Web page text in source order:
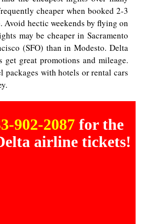
cheaper when booked 2-3
Avoid hectic weekends by flying on
may be cheaper in Sacramento
(SFO) than in Modesto. Delta
get great promotions and mileage.
packages with hotels or rental cars
902-2087 for the
airline tickets!